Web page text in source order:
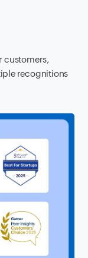
customers,
recognitions